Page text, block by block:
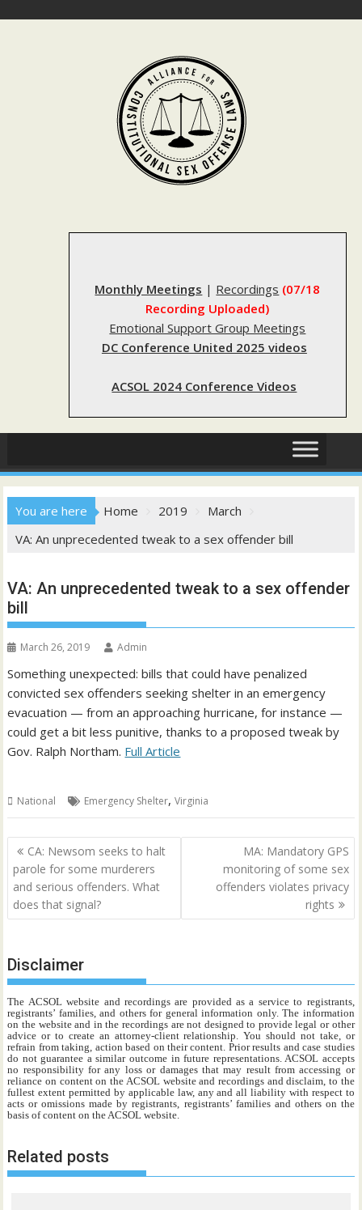
Monthly Meetings | Recordings (07/18
Recording Uploaded)
Emotional Support Group Meetings
DC Conference United 2025 videos
ACSOL 2024 Conference Videos
You are here Home 2019
March
VA: An unprecedented tweak to a sex offender bill
VA: An unprecedented tweak to a sex offender
bill
March 26, 2019 Admin
Something unexpected: bills that could have penalized
convicted sex offenders seeking shelter in an emergency
evacuation — from an approaching hurricane, for instance —
could get a bit less punitive, thanks to a proposed tweak by
Gov. Ralph Northam. Full Article
National Emergency Shelter,Virginia
Post
navigation
CA: Newsom seeks to halt
parole for some murderers
and serious offenders. What
does that signal?
MA: Mandatory GPS
monitoring of some sex
offenders violates privacy
rights
Disclaimer
The ACSOL website and recordings are provided as a service to registrants,
registrants’ families, and others for general information only. The information
on the website and in the recordings are not designed to provide legal or other
advice or to create an attorney-client relationship. You should not take, or
refrain from taking, action based on their content. Prior results and case studies
do not guarantee a similar outcome in future representations. ACSOL accepts
no responsibility for any loss or damages that may result from accessing or
reliance on content on the ACSOL website and recordings and disclaim, to the
fullest extent permitted by applicable law, any and all liability with respect to
acts or omissions made by registrants, registrants’ families and others on the
basis of content on the ACSOL website.
Related posts